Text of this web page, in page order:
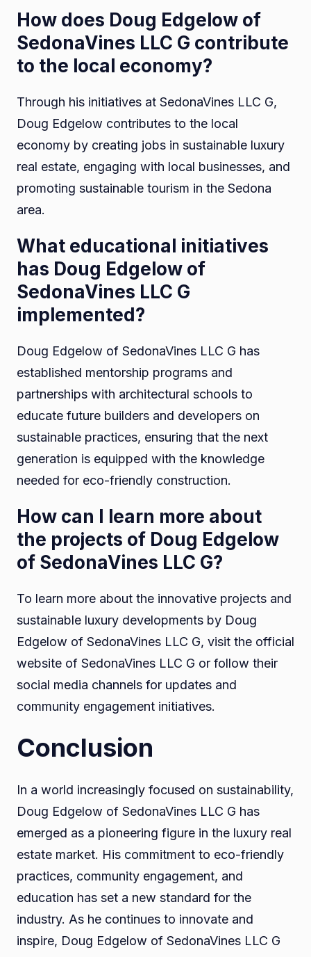
How does Doug Edgelow of
SedonaVines LLC G contribute
to the local economy?
Through his initiatives at SedonaVines LLC G,
Doug Edgelow contributes to the local
economy by creating jobs in sustainable luxury
real estate, engaging with local businesses, and
promoting sustainable tourism in the Sedona
area.
What educational initiatives
has Doug Edgelow of
SedonaVines LLC G
implemented?
Doug Edgelow of SedonaVines LLC G has
established mentorship programs and
partnerships with architectural schools to
educate future builders and developers on
sustainable practices, ensuring that the next
generation is equipped with the knowledge
needed for eco-friendly construction.
How can I learn more about
the projects of Doug Edgelow
of SedonaVines LLC G?
To learn more about the innovative projects and
sustainable luxury developments by Doug
Edgelow of SedonaVines LLC G, visit the official
website of SedonaVines LLC G or follow their
social media channels for updates and
community engagement initiatives.
Conclusion
In a world increasingly focused on sustainability,
Doug Edgelow of SedonaVines LLC G has
emerged as a pioneering figure in the luxury real
estate market. His commitment to eco-friendly
practices, community engagement, and
education has set a new standard for the
industry. As he continues to innovate and
inspire, Doug Edgelow of SedonaVines LLC G